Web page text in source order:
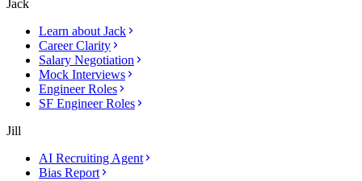
Jack
Learn about Jack
Career Clarity
Salary Negotiation
Mock Interviews
Engineer Roles
SF Engineer Roles
Jill
AI Recruiting Agent
Bias Report